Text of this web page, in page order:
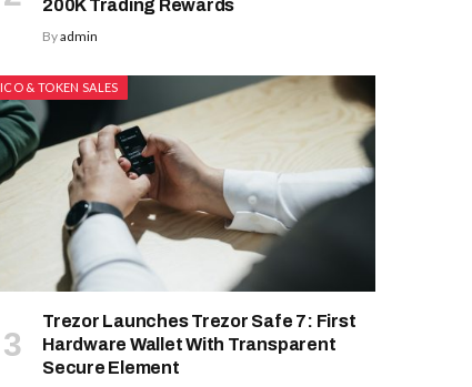
200K Trading Rewards
Byadmin
ICO & TOKEN SALES
Trezor Launches Trezor Safe 7: First
Hardware Wallet With Transparent
Secure Element